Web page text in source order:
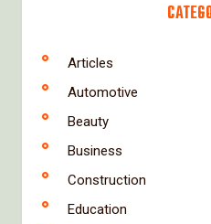
Articles
Automotive
Beauty
Business
Construction
Education